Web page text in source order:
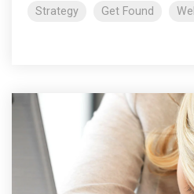
Strategy
Get Found